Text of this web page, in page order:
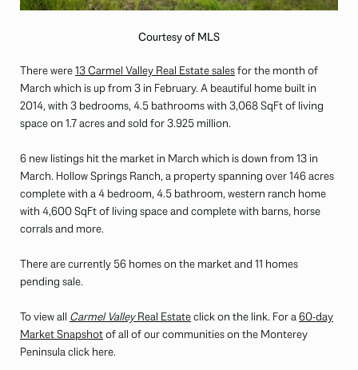
Courtesy of MLS
There were13 Carmel Valley Real Estate salesfor the month of
March which is up from 3 in February. A beautiful home built in
2014, with 3 bedrooms, 4.5 bathrooms with 3,068 SqFt of living
space on 1.7 acres and sold for 3.925 million.
6 new listings hit the market in March which is down from 13 in
March. Hollow Springs Ranch, a property spanning over 146 acres
complete with a 4 bedroom, 4.5 bathroom, western ranch home
with 4,600 SqFt of living space and complete with barns, horse
corrals and more.
There are currently 56 homes on the market and 11 homes
pending sale.
To view all Carmel ValleyReal Estateclick on the link. For a60-day
Market Snapshotof all of our communities on the Monterey
Peninsula click here.